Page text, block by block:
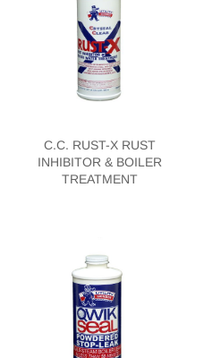
C.C. RUST-X RUST
INHIBITOR & BOILER
TREATMENT